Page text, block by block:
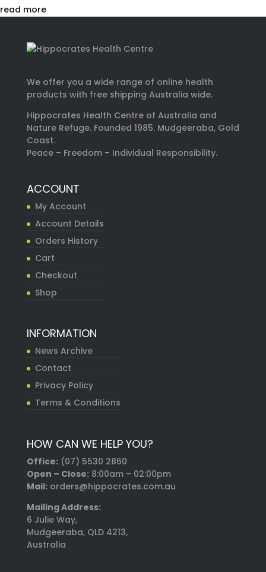
read more
We offer you a wide range of online health
products with free shipping Australia wide.
Hippocrates Health Centre of Australia and
Nature Refuge. Founded 1985. Mudgeeraba, Gold
Coast.
Peace – Freedom – Individual Responsibility.
ACCOUNT
My Account
Account Details
Orders History
Cart
Checkout
Shop
INFORMATION
News Archive
Contact
Privacy Policy
Terms & Conditions
HOW CAN WE HELP YOU?
Office: (07) 5530 2860
Open – Close:8:00am – 02:00pm
Mail:orders@hippocrates.com.au
Mailing Address:
6 Julie Way,
Mudgeeraba, QLD 4213,
Australia